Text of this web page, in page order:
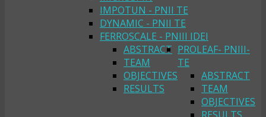
IMPOTUN - PNII TE
DYNAMIC - PNII TE
FERROSCALE - PNIII IDEI
ABSTRACT
TEAM
OBJECTIVES
RESULTS
PROLEAF- PNIII-
TE
ABSTRACT
TEAM
OBJECTIVES